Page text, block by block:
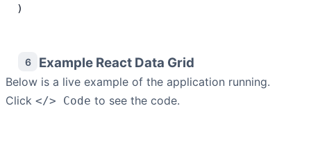
)
6 Example React Data Grid
Below is a live example of the application running.
Click </> Code to see the code.